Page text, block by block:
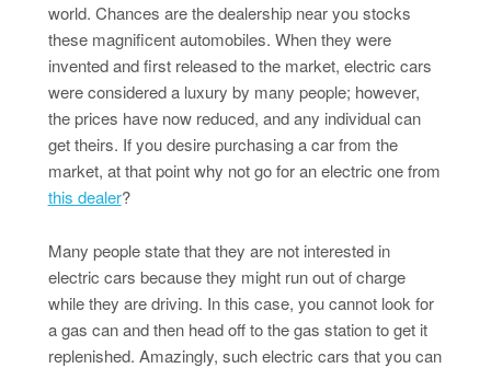
world. Chances are the dealership near you stocks
these magnificent automobiles. When they were
invented and first released to the market, electric cars
were considered a luxury by many people; however,
the prices have now reduced, and any individual can
get theirs. If you desire purchasing a car from the
market, at that point why not go for an electric one from
this dealer?
Many people state that they are not interested in
electric cars because they might run out of charge
while they are driving. In this case, you cannot look for
a gas can and then head off to the gas station to get it
replenished. Amazingly, such electric cars that you can